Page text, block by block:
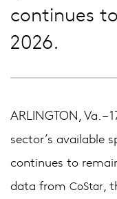
continues
2026.
ARLINGTON, Va. –
sector’s available
continues to
data from CoStar,